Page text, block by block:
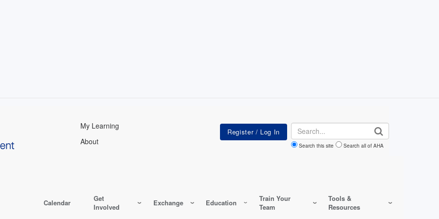
My Learning
About
Search
Search this site Search all of AHA
Calendar
Get
Involved
Exchange Education
Train Your
Team
Tools &
Resources